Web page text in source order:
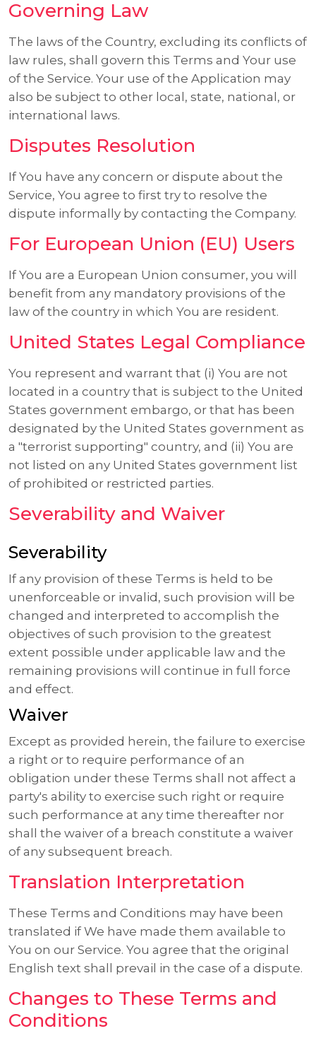
Governing Law
The laws of the Country, excluding its conflicts of
law rules, shall govern this Terms and Your use
of the Service. Your use of the Application may
also be subject to other local, state, national, or
international laws.
Disputes Resolution
If You have any concern or dispute about the
Service, You agree to first try to resolve the
dispute informally by contacting the Company.
For European Union (EU) Users
If You are a European Union consumer, you will
benefit from any mandatory provisions of the
law of the country in which You are resident.
United States Legal Compliance
You represent and warrant that (i) You are not
located in a country that is subject to the United
States government embargo, or that has been
designated by the United States government as
a "terrorist supporting" country, and (ii) You are
not listed on any United States government list
of prohibited or restricted parties.
Severability and Waiver
Severability
If any provision of these Terms is held to be
unenforceable or invalid, such provision will be
changed and interpreted to accomplish the
objectives of such provision to the greatest
extent possible under applicable law and the
remaining provisions will continue in full force
and effect.
Waiver
Except as provided herein, the failure to exercise
a right or to require performance of an
obligation under these Terms shall not affect a
party's ability to exercise such right or require
such performance at any time thereafter nor
shall the waiver of a breach constitute a waiver
of any subsequent breach.
Translation Interpretation
These Terms and Conditions may have been
translated if We have made them available to
You on our Service. You agree that the original
English text shall prevail in the case of a dispute.
Changes to These Terms and
Conditions